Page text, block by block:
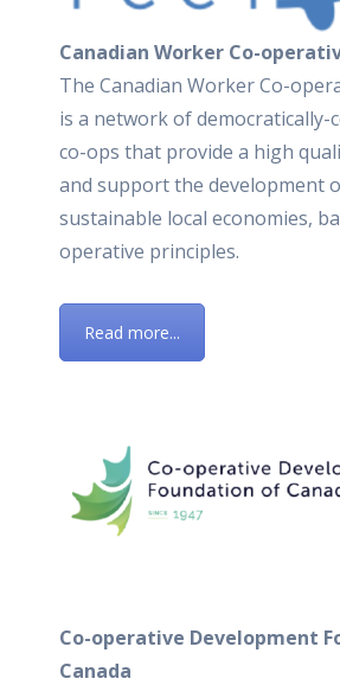
Canadian Worker Co-
The Canadian Worker Co-
is a network of
co-ops that provide a high
and support the development
sustainable local economies,
operative principles.
Read more...
Co-operative Development
Canada